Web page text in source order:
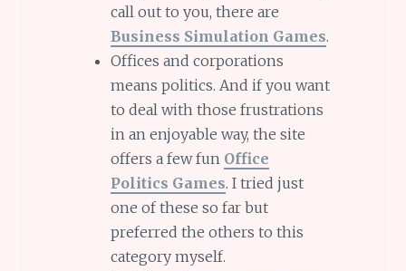
call out to you, there are
Business Simulation Games.
Offices and corporations
means politics. And if you want
to deal with those frustrations
in an enjoyable way, the site
offers a few fun Office
Politics Games. I tried just
one of these so far but
preferred the others to this
category myself.